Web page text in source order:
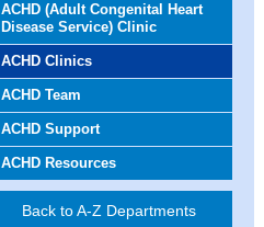
ACHD (Adult Congenital Heart
Disease Service) Clinic
ACHD Clinics
ACHD Team
ACHD Support
ACHD Resources
Back to A-Z Departments